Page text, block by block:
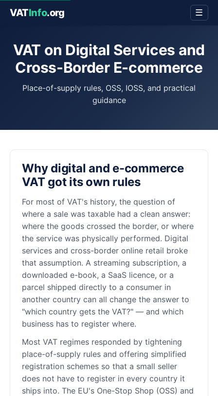
VATInfo.org ☰
VAT on Digital Services and
Cross-Border E-commerce
Place-of-supply rules, OSS, IOSS, and practical
guidance
Why digital and e-commerce
VAT got its own rules
For most of VAT's history, the question of
where a sale was taxable had a clean answer:
where the goods crossed the border, or where
the service was physically performed. Digital
services and cross-border online retail broke
that assumption. A streaming subscription, a
downloaded e-book, a SaaS licence, or a
parcel shipped directly to a consumer in
another country can all change the answer to
"which country gets the VAT?" — and which
business has to register where.
Most VAT regimes responded by tightening
place-of-supply rules and offering simplified
registration schemes so that a small seller
does not have to register in every country it
ships into. The EU's One-Stop Shop (OSS) and